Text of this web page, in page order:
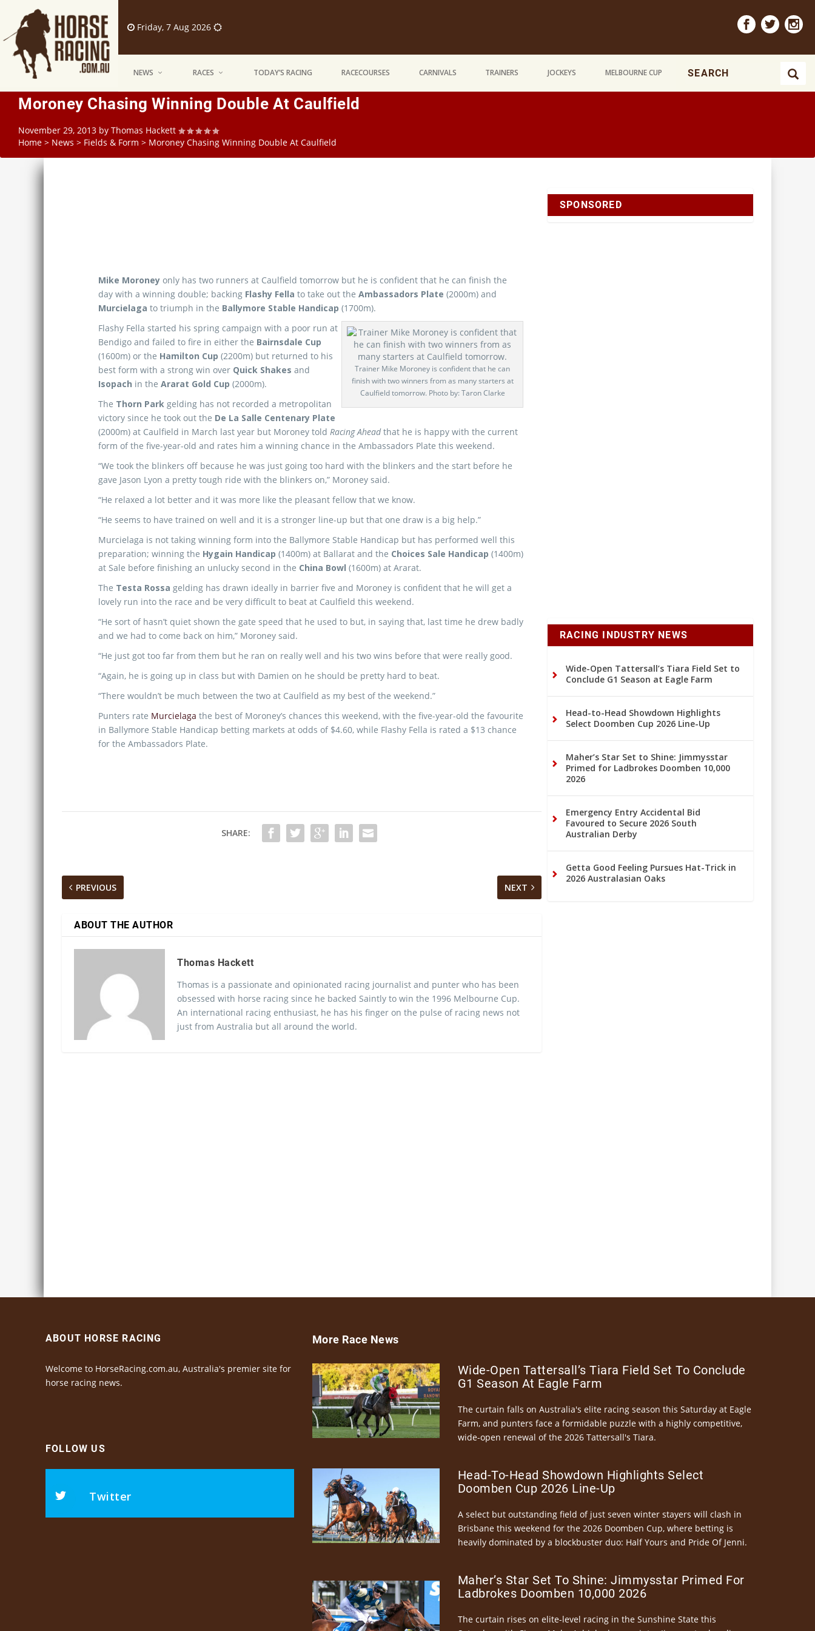
Friday, 7 Aug 2026
NEWS RACES TODAY’S RACING RACECOURSES CARNIVALS TRAINERS JOCKEYS MELBOURNE CUP
Moroney Chasing Winning Double At Caulfield
November 29, 2013 by Thomas Hackett
Home > News > Fields & Form > Moroney Chasing Winning Double At Caulfield
Mike Moroney only has two runners at Caulfield tomorrow but he is confident that he can finish the
day with a winning double; backing Flashy Fella to take out the Ambassadors Plate (2000m) and
Murcielaga to triumph in the Ballymore Stable Handicap (1700m).
Trainer Mike Moroney is confident that he can
finish with two winners from as many starters at
Caulfield tomorrow. Photo by: Taron Clarke
Flashy Fella started his spring campaign with a poor run at
Bendigo and failed to fire in either the Bairnsdale Cup
(1600m) or the Hamilton Cup (2200m) but returned to his
best form with a strong win over Quick Shakes and
Isopach in the Ararat Gold Cup (2000m).
The Thorn Park gelding has not recorded a metropolitan
victory since he took out the De La Salle Centenary Plate
(2000m) at Caulfield in March last year but Moroney told Racing Aheadthat he is happy with the current
form of the five-year-old and rates him a winning chance in the Ambassadors Plate this weekend.
“We took the blinkers off because he was just going too hard with the blinkers and the start before he
gave Jason Lyon a pretty tough ride with the blinkers on,” Moroney said.
“He relaxed a lot better and it was more like the pleasant fellow that we know.
“He seems to have trained on well and it is a stronger line-up but that one draw is a big help.”
Murcielaga is not taking winning form into the Ballymore Stable Handicap but has performed well this
preparation; winning the Hygain Handicap (1400m) at Ballarat and the Choices Sale Handicap (1400m)
at Sale before finishing an unlucky second in the China Bowl (1600m) at Ararat.
The Testa Rossa gelding has drawn ideally in barrier five and Moroney is confident that he will get a
lovely run into the race and be very difficult to beat at Caulfield this weekend.
“He sort of hasn’t quiet shown the gate speed that he used to but, in saying that, last time he drew badly
and we had to come back on him,” Moroney said.
“He just got too far from them but he ran on really well and his two wins before that were really good.
“Again, he is going up in class but with Damien on he should be pretty hard to beat.
“There wouldn’t be much between the two at Caulfield as my best of the weekend.”
Punters rate Murcielaga the best of Moroney’s chances this weekend, with the five-year-old the favourite
in Ballymore Stable Handicap betting markets at odds of $4.60, while Flashy Fella is rated a $13 chance
for the Ambassadors Plate.
SHARE:
PREVIOUS NEXT
ABOUT THE AUTHOR
Thomas Hackett
Thomas is a passionate and opinionated racing journalist and punter who has been
obsessed with horse racing since he backed Saintly to win the 1996 Melbourne Cup.
An international racing enthusiast, he has his finger on the pulse of racing news not
just from Australia but all around the world.
SPONSORED
RACING INDUSTRY NEWS
Wide-Open Tattersall’s Tiara Field Set to
Conclude G1 Season at Eagle Farm
Head-to-Head Showdown Highlights
Select Doomben Cup 2026 Line-Up
Maher’s Star Set to Shine: Jimmysstar
Primed for Ladbrokes Doomben 10,000
2026
Emergency Entry Accidental Bid
Favoured to Secure 2026 South
Australian Derby
Getta Good Feeling Pursues Hat-Trick in
2026 Australasian Oaks
ABOUT HORSE RACING
Welcome to HorseRacing.com.au, Australia's premier site for
horse racing news.
FOLLOW US
Twitter
More Race News
Wide-Open Tattersall’s Tiara Field Set To Conclude
G1 Season At Eagle Farm
The curtain falls on Australia's elite racing season this Saturday at Eagle
Farm, and punters face a formidable puzzle with a highly competitive,
wide-open renewal of the 2026 Tattersall's Tiara.
Head-To-Head Showdown Highlights Select
Doomben Cup 2026 Line-Up
A select but outstanding field of just seven winter stayers will clash in
Brisbane this weekend for the 2026 Doomben Cup, where betting is
heavily dominated by a blockbuster duo: Half Yours and Pride Of Jenni.
Maher’s Star Set To Shine: Jimmysstar Primed For
Ladbrokes Doomben 10,000 2026
The curtain rises on elite-level racing in the Sunshine State this